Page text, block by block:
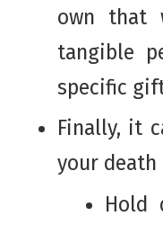
own that
tangible
specific
Finally, it
your death
Hold